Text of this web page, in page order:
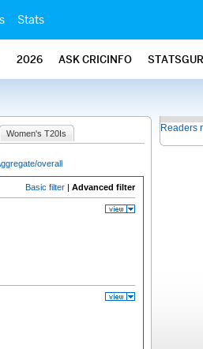
Stats
2026 ASK CRICINFO
Women's T20Is
overall
Basic filter | Advanced filter
Readers